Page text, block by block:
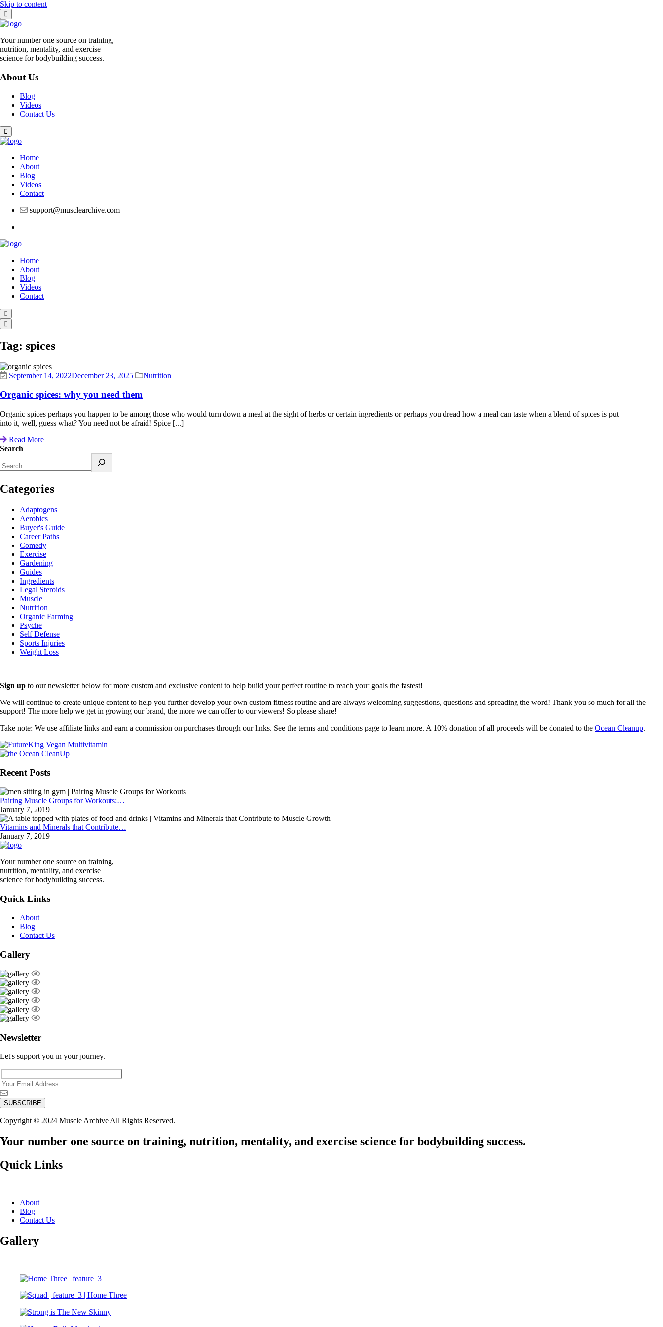
Skip to content
Your number one source on training,
nutrition, mentality, and exercise
science for bodybuilding success.
About Us
Blog
Videos
Contact Us
Home
About
Blog
Videos
Contact
support@musclearchive.com
Home
About
Blog
Videos
Contact
Tag: spices
September 14, 2022December 23, 2025 Nutrition
Organic spices: why you need them
Organic spices perhaps you happen to be among those who would turn down a meal at the sight of herbs or certain ingredients or perhaps you dread how a meal can taste when a blend of spices is put
into it, well, guess what? You need not be afraid! Spice [...]
Read More
Search
Categories
Adaptogens
Aerobics
Buyer's Guide
Career Paths
Comedy
Exercise
Gardening
Guides
Ingredients
Legal Steroids
Muscle
Nutrition
Organic Farming
Psyche
Self Defense
Sports Injuries
Weight Loss
Sign up to our newsletter below for more custom and exclusive content to help build your perfect routine to reach your goals the fastest!
We will continue to create unique content to help you further develop your own custom fitness routine and are always welcoming suggestions, questions and spreading the word! Thank you so much for all the
support! The more help we get in growing our brand, the more we can offer to our viewers! So please share!
Take note: We use affiliate links and earn a commission on purchases through our links. See the terms and conditions page to learn more. A 10% donation of all proceeds will be donated to the Ocean Cleanup.
Recent Posts
Pairing Muscle Groups for Workouts:…
January 7, 2019
Vitamins and Minerals that Contribute…
January 7, 2019
Your number one source on training,
nutrition, mentality, and exercise
science for bodybuilding success.
Quick Links
About
Blog
Contact Us
Gallery
Newsletter
Let's support you in your journey.
Copyright © 2024 Muscle Archive All Rights Reserved.
Your number one source on training, nutrition, mentality, and exercise science for bodybuilding success.
Quick Links
About
Blog
Contact Us
Gallery